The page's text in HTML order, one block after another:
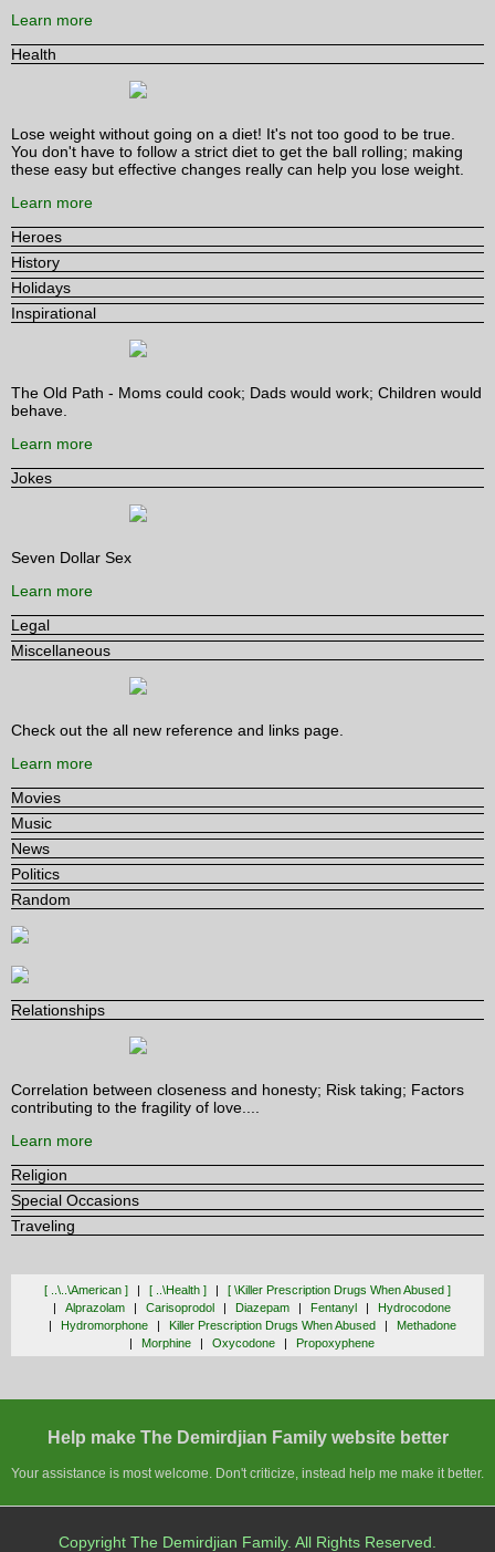
Learn more
Health
Lose weight without going on a diet! It's not too good to be true.
You don't have to follow a strict diet to get the ball rolling; making
these easy but effective changes really can help you lose weight.
Learn more
Heroes
History
Holidays
Inspirational
The Old Path - Moms could cook; Dads would work; Children would
behave.
Learn more
Jokes
Seven Dollar Sex
Learn more
Legal
Miscellaneous
Check out the all new reference and links page.
Learn more
Movies
Music
News
Politics
Random
Relationships
Correlation between closeness and honesty; Risk taking; Factors
contributing to the fragility of love....
Learn more
Religion
Special Occasions
Traveling
[ ..\..\american ] [ ..\health ]
[ \killer Prescription Drugs When Abused ]
Alprazolam
Carisoprodol Diazepam Fentanyl
Hydrocodone
Hydromorphone
Killer Prescription Drugs When Abused
Methadone
Morphine
Oxycodone Propoxyphene
Help make The Demirdjian Family website better
Your assistance is most welcome. Don't criticize, instead help me make it better.
Copyright The Demirdjian Family. All Rights Reserved.